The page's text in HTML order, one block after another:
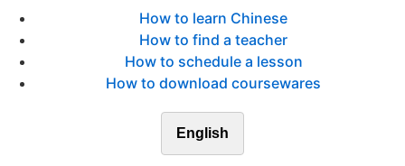
How to learn Chinese
How to find a teacher
How to schedule a lesson
How to download coursewares
English